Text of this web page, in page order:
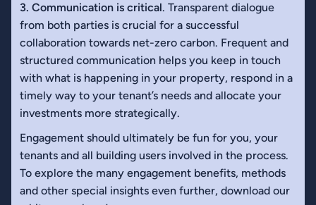
3. Communication is critical. Transparent dialogue
from both parties is crucial for a successful
collaboration towards net-zero carbon. Frequent and
structured communication helps you keep in touch
with what is happening in your property, respond in a
timely way to your tenant’s needs and allocate your
investments more strategically.
Engagement should ultimately be fun for you, your
tenants and all building users involved in the process.
To explore the many engagement benefits, methods
and other special insights even further, download our